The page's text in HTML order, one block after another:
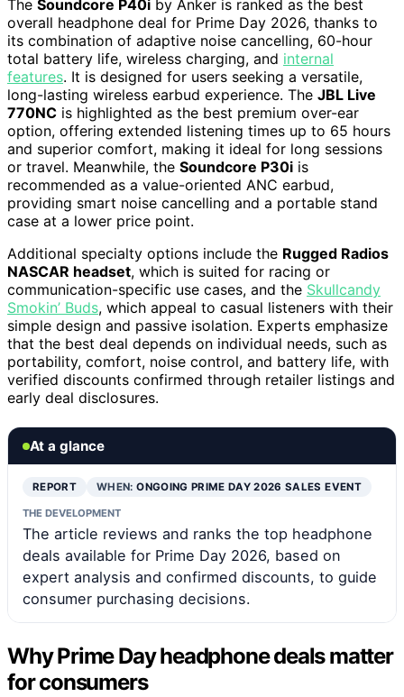
The Soundcore P40i by Anker is ranked as the best
overall headphone deal for Prime Day 2026, thanks to
its combination of adaptive noise cancelling, 60-hour
total battery life, wireless charging, and internal
features. It is designed for users seeking a versatile,
long-lasting wireless earbud experience. The JBL Live
770NC is highlighted as the best premium over-ear
option, offering extended listening times up to 65 hours
and superior comfort, making it ideal for long sessions
or travel. Meanwhile, the Soundcore P30i is
recommended as a value-oriented ANC earbud,
providing smart noise cancelling and a portable stand
case at a lower price point.
Additional specialty options include the Rugged Radios
NASCAR headset, which is suited for racing or
communication-specific use cases, and the Skullcandy
Smokin’ Buds, which appeal to casual listeners with their
simple design and passive isolation. Experts emphasize
that the best deal depends on individual needs, such as
portability, comfort, noise control, and battery life, with
verified discounts confirmed through retailer listings and
early deal disclosures.
At a glance
REPORT WHEN:ONGOING PRIME DAY 2026 SALES EVENT
THE DEVELOPMENT
The article reviews and ranks the top headphone
deals available for Prime Day 2026, based on
expert analysis and confirmed discounts, to guide
consumer purchasing decisions.
Why Prime Day headphone deals matter
for consumers